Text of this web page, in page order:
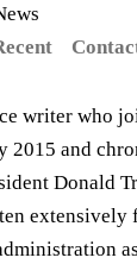
writer who
2015 and
Donald
extensively